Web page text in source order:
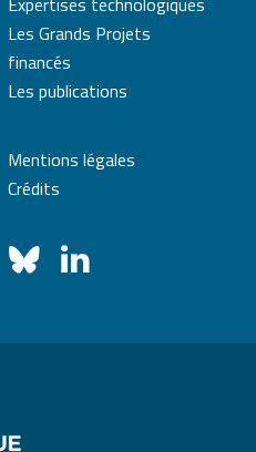
Les Grands Projets
financés
Les publications
Mentions légales
Crédits